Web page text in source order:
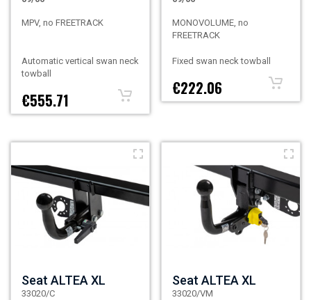
MPV, no FREETRACK
Automatic vertical swan neck
towball
€555.71
MONOVOLUME, no
FREETRACK
Fixed swan neck towball
€222.06
Seat ALTEA XL
33020/C
Seat ALTEA XL
33020/VM